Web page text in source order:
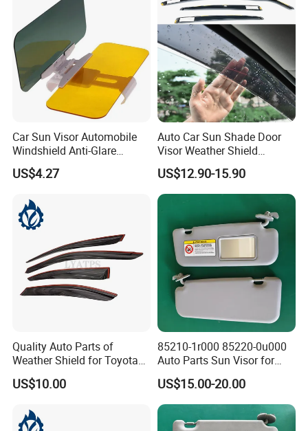
Car Sun Visor Automobile
Windshield Anti-Glare
Extender Esg12948
US$4.27
Auto Car Sun Shade Door
Visor Weather Shield
Window Visor for BMW for
VW for Audi for Ford for
Vauxhall for Nissan
US$12.90-15.90
Quality Auto Parts of
Weather Shield for Toyota
Allion 2003
US$10.00
85210-1r000 85220-0u000
Auto Parts Sun Visor for
Hyundai Accent 2011-2015
US$15.00-20.00